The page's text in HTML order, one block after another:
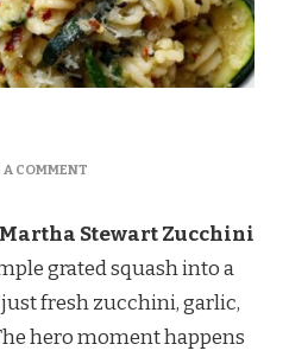
A COMMENTON
ZUCCHINI
PASTA
RECIPE
Martha Stewart Zucchini
grated squash into a
fresh zucchini, garlic,
hero moment happens